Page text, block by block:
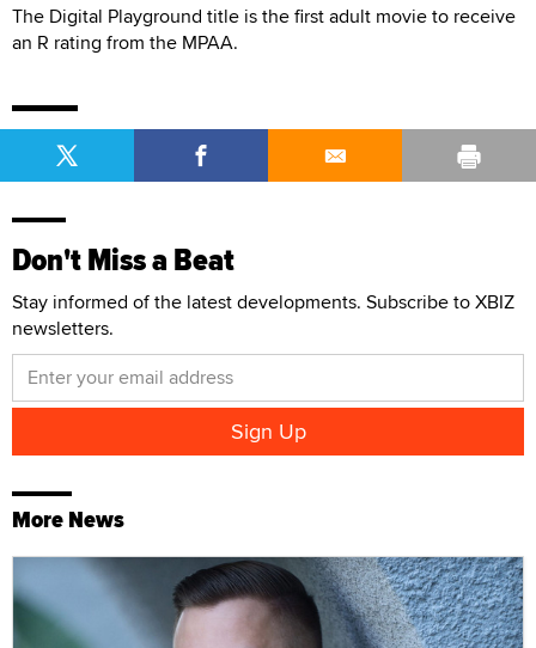
The Digital Playground title is the first adult movie to receive
an R rating from the MPAA.
Don't Miss a Beat
Stay informed of the latest developments. Subscribe to XBIZ
newsletters.
More News